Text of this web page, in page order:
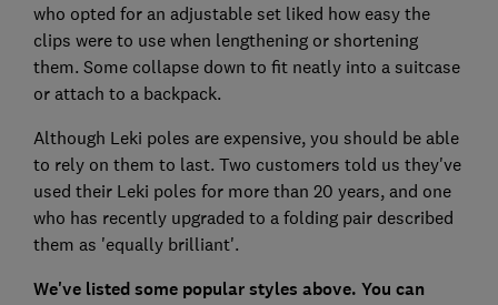
who opted for an adjustable set liked how easy the
clips were to use when lengthening or shortening
them. Some collapse down to fit neatly into a suitcase
or attach to a backpack.
Although Leki poles are expensive, you should be able
to rely on them to last. Two customers told us they've
used their Leki poles for more than 20 years, and one
who has recently upgraded to a folding pair described
them as 'equally brilliant'.
We've listed some popular styles above. You can